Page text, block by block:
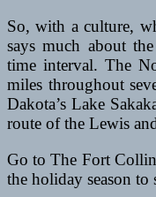
So, with a culture,
says much about
time interval. The
miles throughout
Dakota’s Lake
route of the Lewis
Go to The Fort
the holiday season